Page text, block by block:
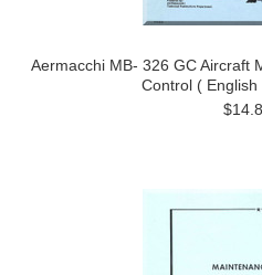
Aermacchi MB- 326 GC Aircraft
Control (